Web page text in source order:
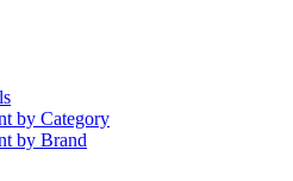
by Category
by Brand